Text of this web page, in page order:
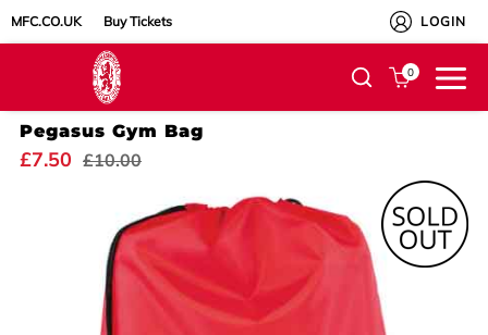
MFC.CO.UK Buy Tickets LOGIN
0
Pegasus Gym Bag
£7.50 £10.00